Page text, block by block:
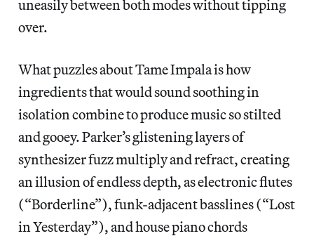
uneasily between both modes without tipping
over.
What puzzles about Tame Impala is how
ingredients that would sound soothing in
isolation combine to produce music so stilted
and gooey. Parker’s glistening layers of
synthesizer fuzz multiply and refract, creating
an illusion of endless depth, as electronic flutes
(“Borderline”), funk-adjacent basslines (“Lost
in Yesterday”), and house piano chords